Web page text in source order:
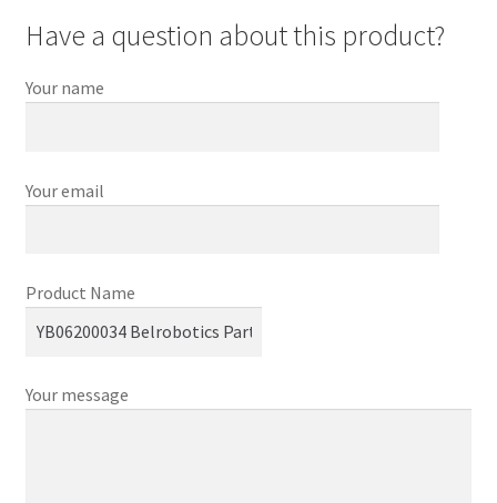
Have a question about this product?
Your name
Your email
Product Name
Your message